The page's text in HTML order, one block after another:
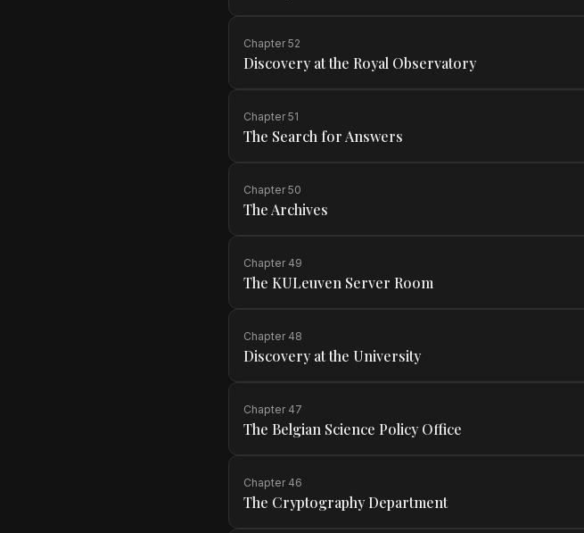
Chapter52
Discovery at the Royal Observatory
Chapter51
The Search for Answers
Chapter50
The Archives
Chapter 49
The KULeuven Server Room
Chapter 48
Discovery at the University
Chapter 47
The Belgian Science Policy Office
Chapter 46
The Cryptography Department